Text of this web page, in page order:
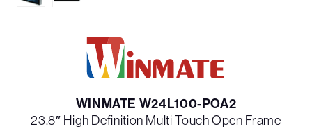
WINMATE W24L100-POA2
23.8″ High Definition Multi Touch Open Frame